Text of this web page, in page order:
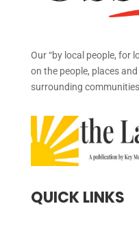
Our “by local people, for
on the people, places
surrounding
QUICK LINKS